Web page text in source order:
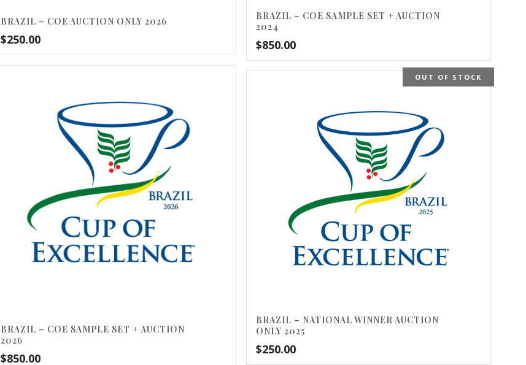
BRAZIL – COE AUCTION ONLY 2026
$250.00
BRAZIL – COE SAMPLE SET + AUCTION
2024
$850.00
BRAZIL – COE SAMPLE SET + AUCTION
2026
$850.00
OUT OF STOCK
BRAZIL – NATIONAL WINNER AUCTION
ONLY 2025
$250.00